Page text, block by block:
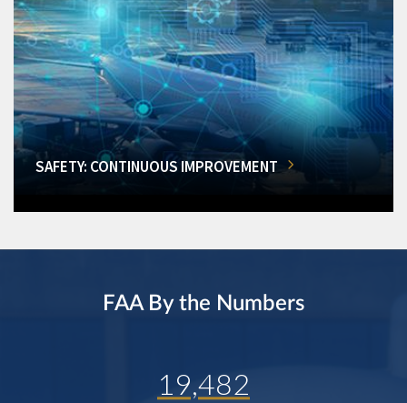
SAFETY: CONTINUOUS IMPROVEMENT
FAA By the Numbers
19,482